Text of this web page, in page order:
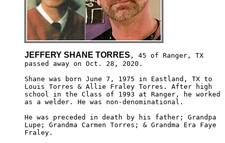
JEFFERY SHANE TORRES , 45 of Ranger, TX
passed away on Oct. 28, 2020.
Shane was born June 7, 1975 in Eastland, TX to
Louis Torres & Allie Fraley Torres. After high
school in the Class of 1993 at Ranger, he worked
as a welder. He was non-denominational.
He was preceded in death by his father; Grandpa
Lupe; Grandma Carmen Torres; & Grandma Era Faye
Fraley.